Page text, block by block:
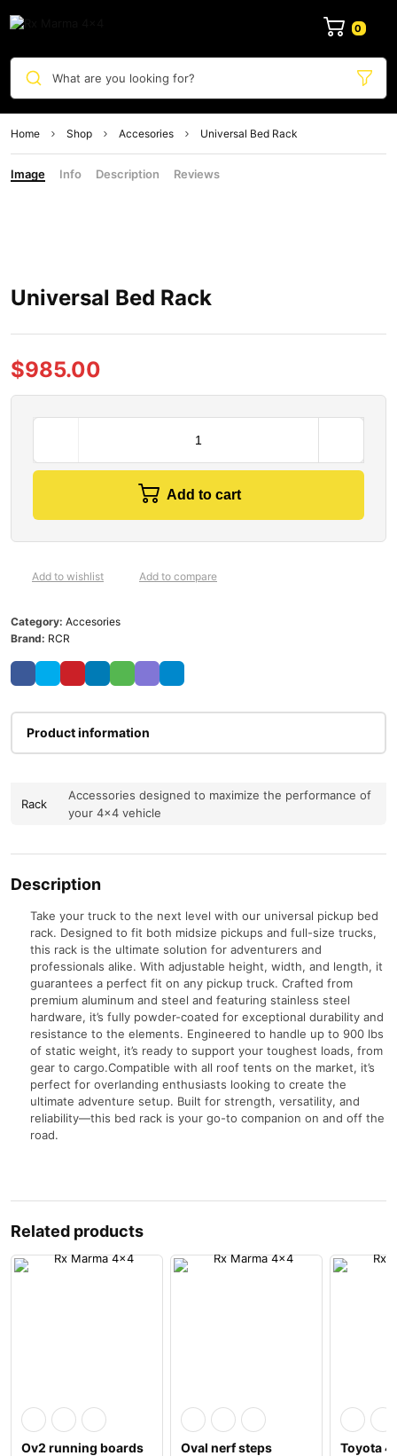
0
What are you looking for?
Home Shop Accesories Universal Bed Rack
Image Info Description Reviews
Universal Bed Rack
$985.00
Add to cart
Add to wishlist Add to compare
Category: Accesories
Brand: RCR
Product information
Rack
Accessories designed to maximize the performance of
your 4×4 vehicle
Description
Take your truck to the next level with our universal pickup bed
rack. Designed to fit both midsize pickups and full-size trucks,
this rack is the ultimate solution for adventurers and
professionals alike. With adjustable height, width, and length, it
guarantees a perfect fit on any pickup truck. Crafted from
premium aluminum and steel and featuring stainless steel
hardware, it’s fully powder-coated for exceptional durability and
resistance to the elements. Engineered to handle up to 900 lbs
of static weight, it’s ready to support your toughest loads, from
gear to cargo.Compatible with all roof tents on the market, it’s
perfect for overlanding enthusiasts looking to create the
ultimate adventure setup. Built for strength, versatility, and
reliability—this bed rack is your go-to companion on and off the
road.
Related products
Ov2 running boards Oval nerf steps
Toyota